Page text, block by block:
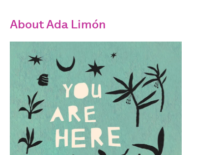
About Ada Limón